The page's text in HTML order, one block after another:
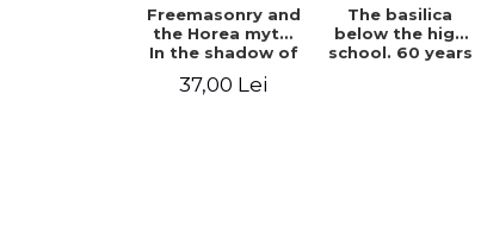
Freemasonry and
the Horea myth.
In the shadow of
document
37,00 Lei
The basilica
below the high
school. 60 years